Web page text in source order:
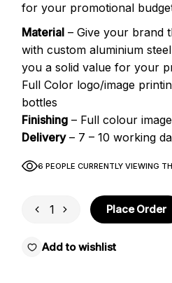
for your promotional
Material – Give your brand
with custom aluminium
you a solid value for your
Full Color logo/image
bottles
Finishing – Full colour
Delivery– 7 – 10 working
6 PEOPLE CURRENTLY VIEWING
Water Bottles quantity
Place Order
Add to wishlist